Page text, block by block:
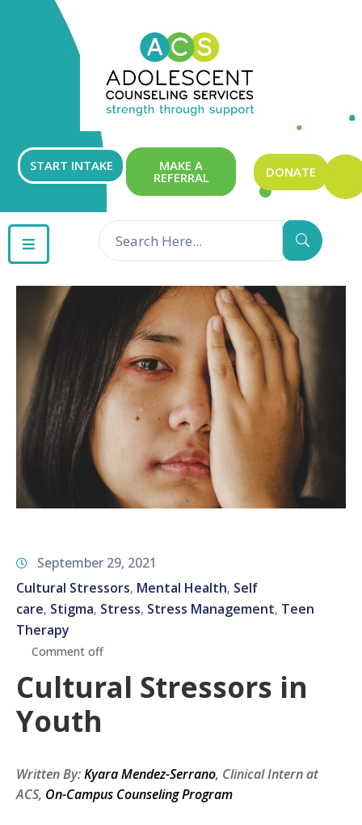
START INTAKE MAKE A
REFERRAL DONATE
GET
INVOLVED
CONTACT
September 29, 2021
Cultural Stressors‚ Mental Health‚ Self
care‚ Stigma‚ Stress‚ Stress Management‚ Teen
Therapy
Comment off
Cultural Stressors in
Youth
Written By:Kyara Mendez-Serrano, Clinical Intern at
ACS, On-Campus Counseling Program